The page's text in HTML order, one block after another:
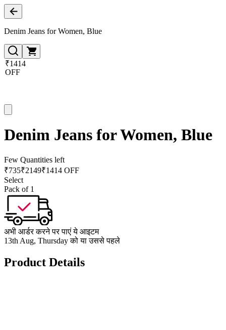
Denim Jeans for Women, Blue
₹1414
OFF
Denim Jeans for Women, Blue
Few Quantities left
₹735₹2149₹1414 OFF
Select
Pack of 1
अभी आर्डर करने पर पाएं ये आइटम
13th Aug, Thursday को या उससे पहले
Product Details